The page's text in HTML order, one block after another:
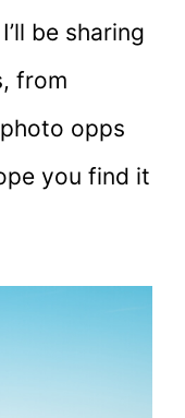
be sharing
from
opps
you find it